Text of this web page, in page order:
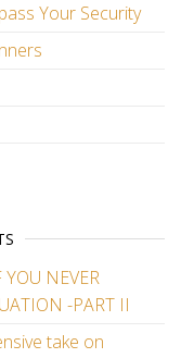
Your Security
NEVER
-PART II
take on